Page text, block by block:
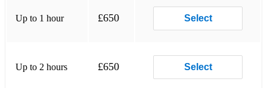
Linger The Cranberries
Up to 1 hour £650 Select
Up to 2 hours £650 Select